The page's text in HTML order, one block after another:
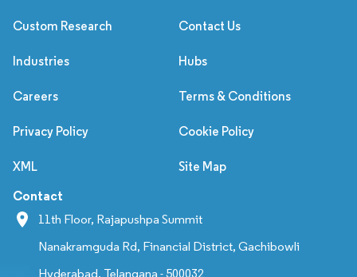
Custom Research Contact Us
Industries Hubs
Careers Terms & Conditions
Privacy Policy Cookie Policy
XML Site Map
Contact
11th Floor, Rajapushpa Summit
Nanakramguda Rd, Financial District, Gachibowli
Hyderabad, Telangana - 500032